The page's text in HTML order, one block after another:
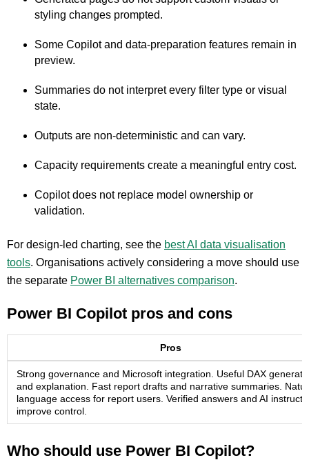
styling changes prompted.
Some Copilot and data-preparation features remain in
preview.
Summaries do not interpret every filter type or visual
state.
Outputs are non-deterministic and can vary.
Capacity requirements create a meaningful entry cost.
Copilot does not replace model ownership or
validation.
For design-led charting, see the best AI data visualisation
tools. Organisations actively considering a move should use
the separate Power BI alternatives comparison.
Power BI Copilot pros and cons
Pros
Strong governance and Microsoft integration. Useful DAX
and explanation. Fast report drafts and narrative summaries.
language access for report users. Verified answers and AI
improve control.
Who should use Power BI Copilot?